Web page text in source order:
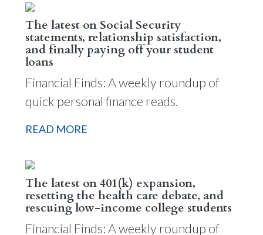
The latest on Social Security
statements, relationship satisfaction,
and finally paying off your student
loans
Financial Finds: A weekly roundup of
quick personal finance reads.
READ MORE
The latest on 401(k) expansion,
resetting the health care debate, and
rescuing low-income college students
Financial Finds: A weekly roundup of